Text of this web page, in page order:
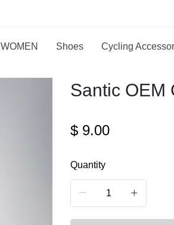
WOMEN Shoes Cycling
Santic OEM
$ 9.00
Quantity